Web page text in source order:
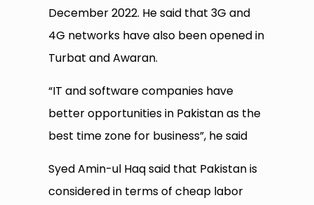
December 2022. He said that 3G and
4G networks have also been opened in
Turbat and Awaran.
“IT and software companies have
better opportunities in Pakistan as the
best time zone for business”, he said
Syed Amin-ul Haq said that Pakistan is
considered in terms of cheap labor